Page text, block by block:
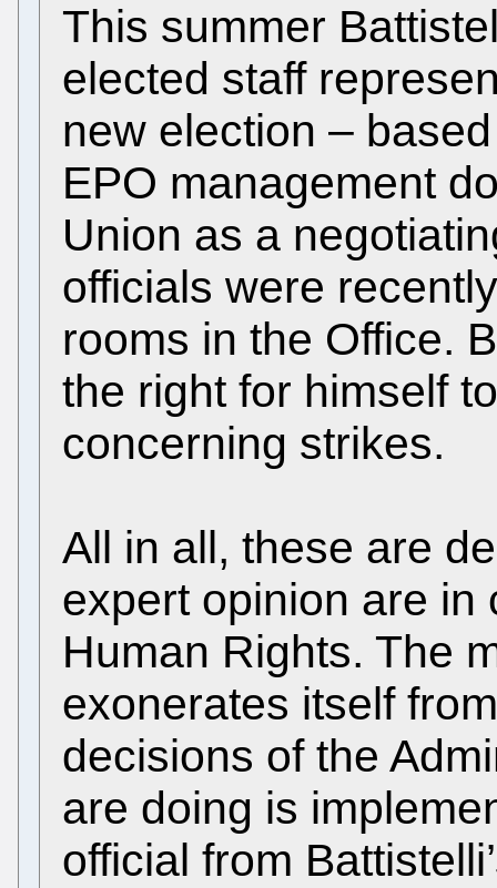
This summer
elected staff
new election –
EPO management
Union as a
officials were
rooms in the Office.
the right for himself
concerning strikes.
All in all, these are
expert opinion are in
Human Rights. The
exonerates itself
decisions of the
are doing is
official from